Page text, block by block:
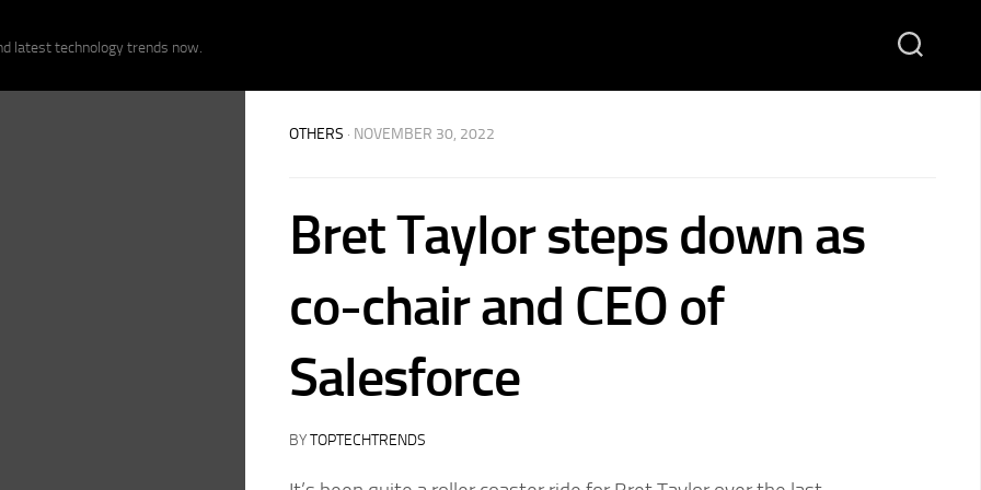
latest technology trends now.
OTHERS · NOVEMBER 30, 2022
Bret Taylor steps down as
co-chair and CEO of
Salesforce
BYTOPTECHTRENDS